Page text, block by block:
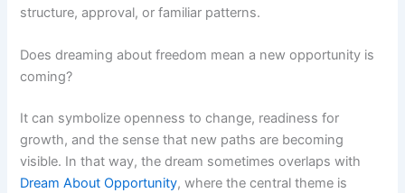
structure, approval, or familiar patterns.
Does dreaming about freedom mean a new opportunity is
coming?
It can symbolize openness to change, readiness for
growth, and the sense that new paths are becoming
visible. In that way, the dream sometimes overlaps with
Dream About Opportunity, where the central theme is